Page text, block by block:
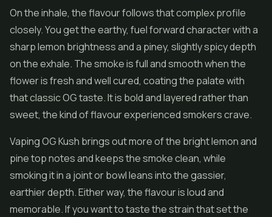
On the inhale, the flavour follows that complex profile
closely. You get the earthy, fuel forward character with a
sharp lemon brightness and a piney, slightly spicy depth
on the exhale. The smoke is full and smooth when the
flower is fresh and well cured, coating the palate with
that classic OG taste. It is bold and layered rather than
sweet, the kind of flavour experienced smokers crave.
Vaping OG Kush brings out more of the bright lemon and
pine top notes and keeps the smoke clean, while
smoking it in a joint or bowl leans into the gassier,
earthier depth. Either way, the flavour is loud and
memorable. If you want to taste the strain that set the